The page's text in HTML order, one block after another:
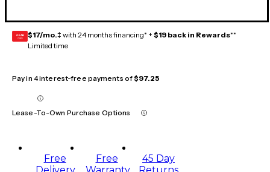
GEAR
CARD $17/mo.‡ with 24 months financing* + $19 back in Rewards**
Limited time
Pay in 4 interest-free payments of$97.25
Lease-To-Own Purchase Options
Free
Free
45 Day